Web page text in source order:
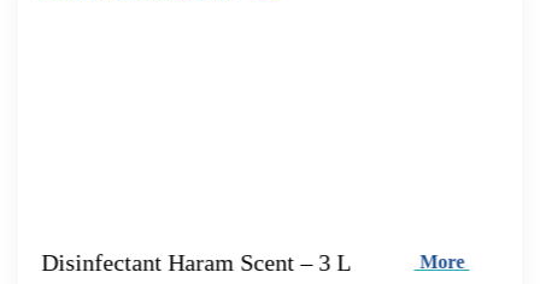
Disinfectant Haram Scent – 3 L More